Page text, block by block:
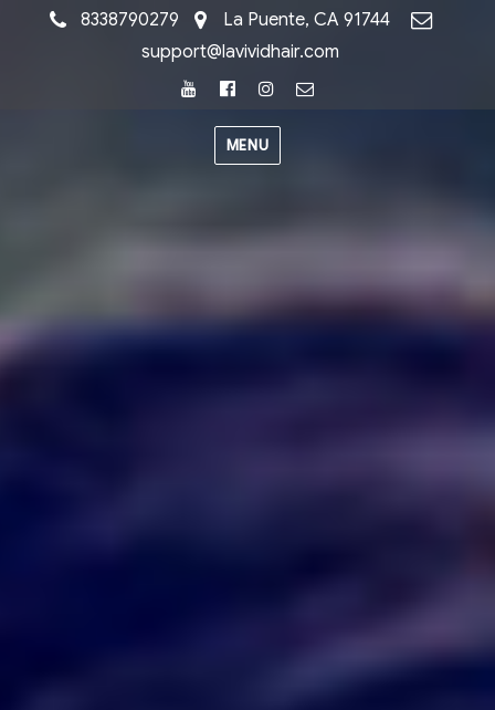
8338790279
La Puente, CA 91744
support@lavividhair.com
YoutubeFacebookInstagram
MENU